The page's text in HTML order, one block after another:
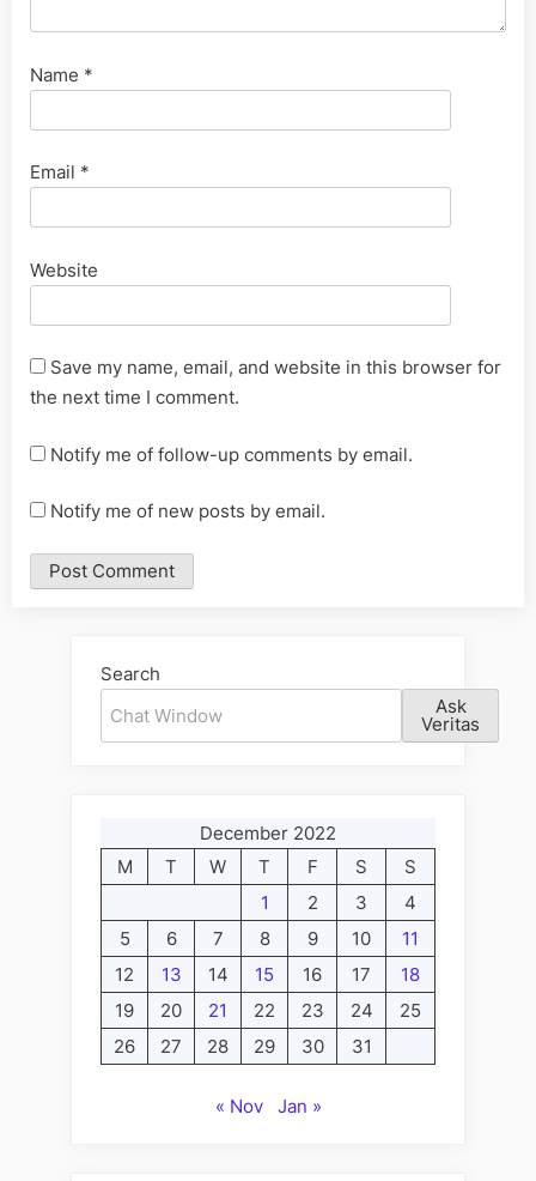
Name *
Email *
Website
Save my name, email, and website in this browser for
the next time I comment.
Notify me of follow-up comments by email.
Notify me of new posts by email.
Search
Ask
Veritas
December 2022
M
T W T F S
S
1
2 3
4
5
6 7 8 9 10
11
12
13 14 15 16 17
18
19
20 21 22 23 24
25
26
27 28 29 30 31
« Nov Jan »